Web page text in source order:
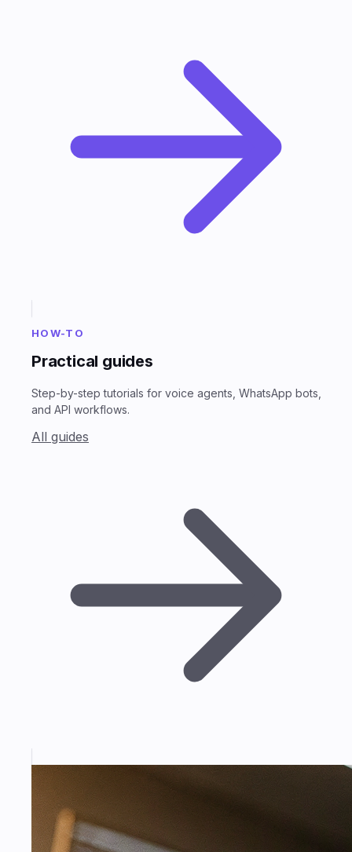
HOW-TO
Practical guides
Step-by-step tutorials for voice agents, WhatsApp bots,
and API workflows.
All guides